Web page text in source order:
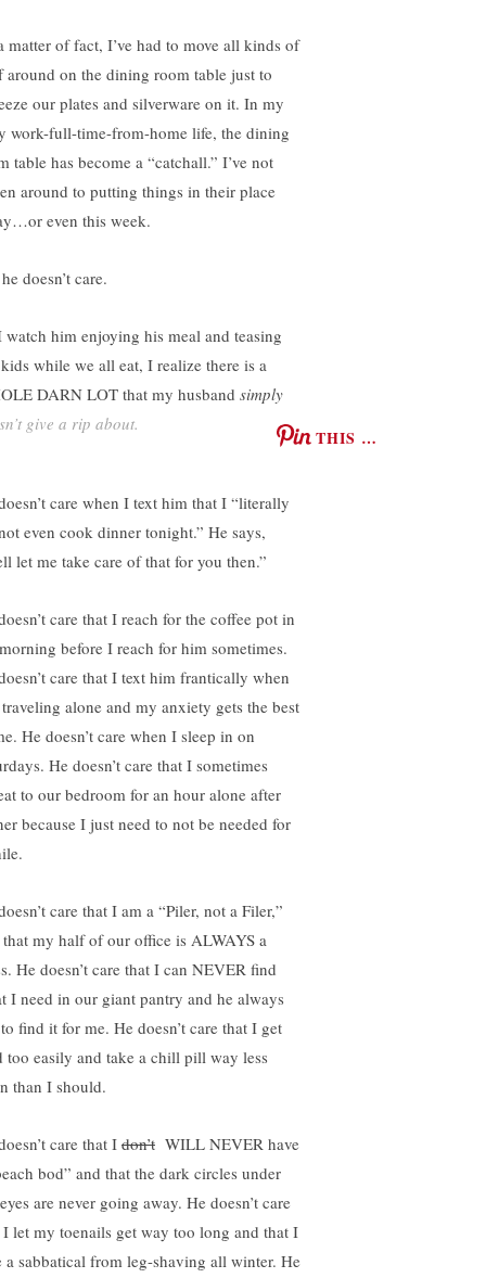
matter of fact, I’ve had to move all kinds of
around on the dining room table just to
our plates and silverware on it. In my
work-full-time-from-home life, the dining
table has become a “catchall.” I’ve not
around to putting things in their place
even this week.
doesn’t care.
watch him enjoying his meal and teasing
while we all eat, I realize there is a
DARN LOT that my husband simply
give a rip about.
THIS …
care when I text him that I “literally
even cook dinner tonight.” He says,
let me take care of that for you then.”
care that I reach for the coffee pot in
before I reach for him sometimes.
care that I text him frantically when
alone and my anxiety gets the best
He doesn’t care when I sleep in on
He doesn’t care that I sometimes
to our bedroom for an hour alone after
because I just need to not be needed for
care that I am a “Piler, not a Filer,”
that my half of our office is ALWAYS a
He doesn’t care that I can NEVER find
I need in our giant pantry and he always
find it for me. He doesn’t care that I get
too easily and take a chill pill way less
than I should.
care that I don’t WILL NEVER have
bod” and that the dark circles under
are never going away. He doesn’t care
I let my toenails get way too long and that I
a sabbatical from leg-shaving all winter. He